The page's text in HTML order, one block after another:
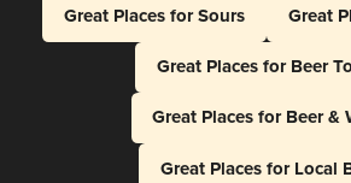
Great Places for Sours
Great
Great Places for Beer
Great Places for Beer &
Great Places for Local